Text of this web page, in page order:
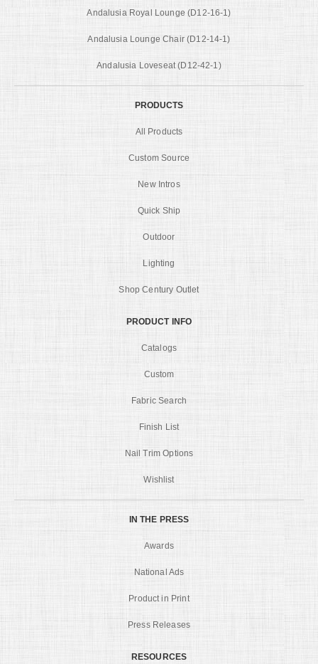
Andalusia Royal Lounge (D12-16-1)
Andalusia Lounge Chair (D12-14-1)
Andalusia Loveseat (D12-42-1)
PRODUCTS
All Products
Custom Source
New Intros
Quick Ship
Outdoor
Lighting
Shop Century Outlet
PRODUCT INFO
Catalogs
Custom
Fabric Search
Finish List
Nail Trim Options
Wishlist
IN THE PRESS
Awards
National Ads
Product in Print
Press Releases
RESOURCES